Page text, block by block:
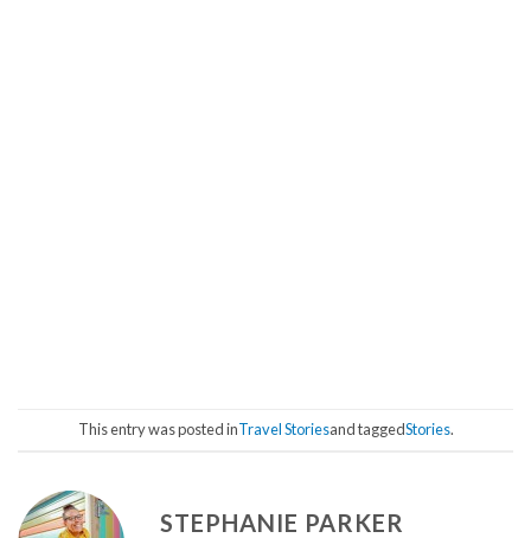
This entry was posted inTravel Storiesand taggedStories.
STEPHANIE PARKER